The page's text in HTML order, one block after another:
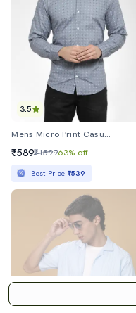
3.5
Mens Micro Print Casual Shirt
₹589₹159963% off
Best Price ₹539